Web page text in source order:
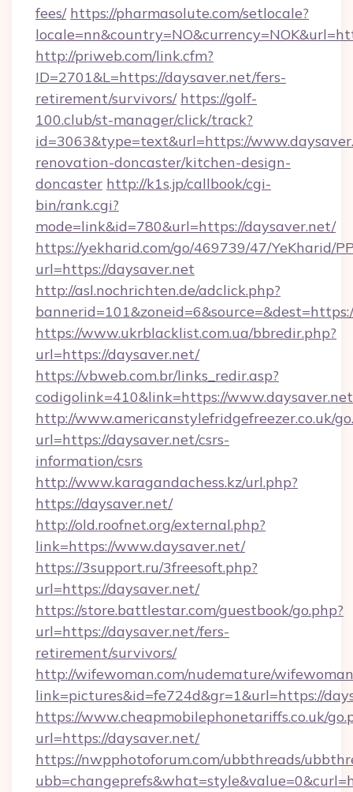
fees/ https://pharmasolute.com/setlocale?
http://priweb.com/link.cfm?
ID=2701&L=https://daysaver.net/fers-
retirement/survivors/ https://golf-
100.club/st-manager/click/track?
id=3063&type=text&url=https://
renovation-doncaster/kitchen-design-
doncaster http://k1s.jp/callbook/cgi-
bin/rank.cgi?
mode=link&id=780&url=https://daysaver.net/
https://yekharid.com/go/469739/47/YeKharid/
url=https://daysaver.net
http://asl.nochrichten.de/adclick.php?
https://www.ukrblacklist.com.ua/bbredir.php?
url=https://daysaver.net/
https://vbweb.com.br/links_redir.asp?
codigolink=410&link=https://www.daysaver.net
http://www.americanstylefridgefreezer.co.uk/
url=https://daysaver.net/csrs-
information/csrs
http://www.karagandachess.kz/url.php?
https://daysaver.net/
http://old.roofnet.org/external.php?
link=https://www.daysaver.net/
https://3support.ru/3freesoft.php?
url=https://daysaver.net/
https://store.battlestar.com/guestbook/go.php?
url=https://daysaver.net/fers-
retirement/survivors/
http://wifewoman.com/nudemature/
link=pictures&id=fe724d&gr=1&url=https://
https://www.cheapmobilephonetariffs.co.uk/
url=https://daysaver.net/
https://nwpphotoforum.com/ubbthreads/